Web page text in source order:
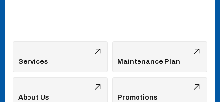
Services Maintenance Plan
About Us Promotions